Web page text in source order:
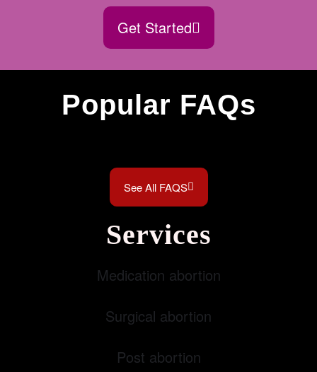
Get Started
Popular FAQs
See All FAQS
Services
Medication abortion
Surgical abortion
Post abortion